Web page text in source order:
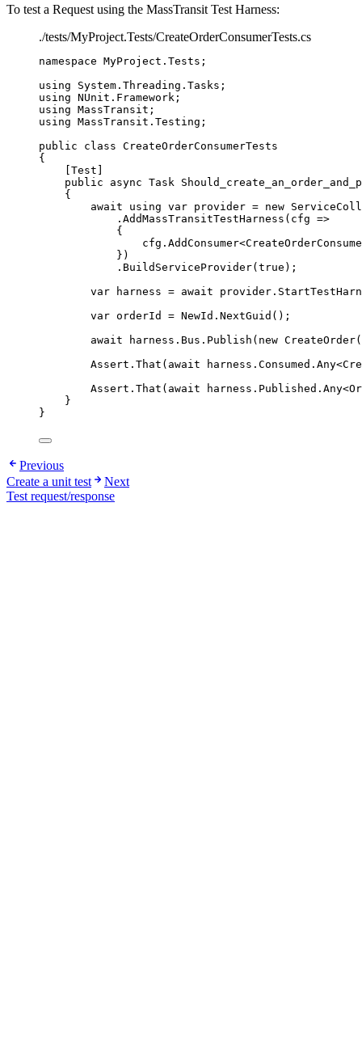
To test a Request using the MassTransit Test Harness:
./tests/MyProject.Tests/CreateOrderConsumerTests.cs
namespace MyProject . Tests ;
using
System . Threading . Tasks ;
using NUnit . Framework ;
using MassTransit ;
using MassTransit . Testing ;
public
class CreateOrderConsumerTests
{
[Test]
public
async Task
{
await
using var provider = new
. AddMassTransitTestHarness (cfg =>
{
cfg . AddConsumer
})
. BuildServiceProvider( true );
var harness = await provider .
var orderId = NewId . NextGuid ();
await
harness . Bus . Publish ( new
Assert . That ( await harness . Consumed . Any
Assert . That ( await harness . Published . Any
}
}
Previous
Create a unit test
Next
Test request/response